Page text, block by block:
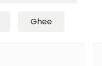
Ghee